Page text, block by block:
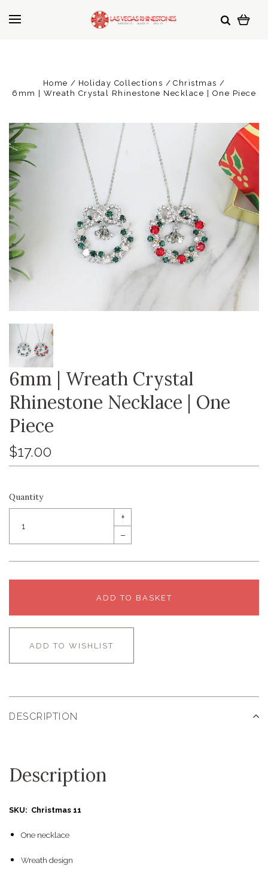
Home Holiday Collections
Christmas
6mm | Wreath Crystal Rhinestone Necklace | One Piece
6mm | Wreath Crystal
Rhinestone Necklace | One
Piece
$17.00
Quantity
+
–
ADD TO BASKET
ADD TO WISHLIST
DESCRIPTION
Description
SKU: Christmas 11
One necklace
Wreath design